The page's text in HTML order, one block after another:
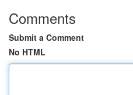
Comments
Submit a Comment
No HTML